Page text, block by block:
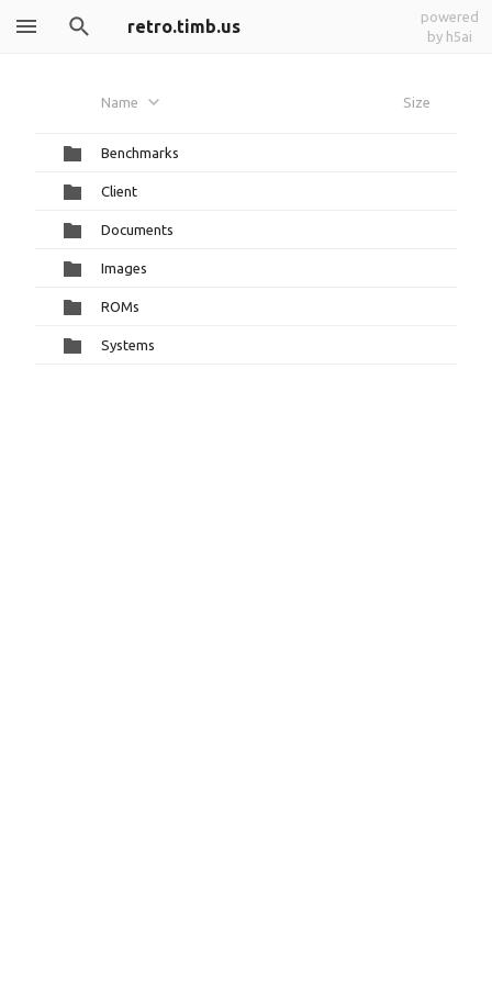
retro.timb.us
powered
by h5ai
Name Size
Benchmarks
Client
Documents
Images
ROMs
Systems